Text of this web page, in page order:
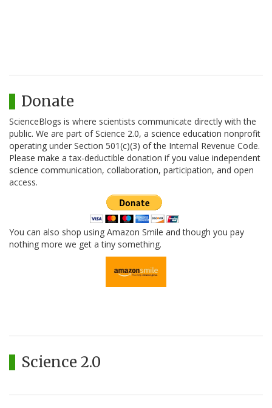
Donate
ScienceBlogs is where scientists communicate directly with the
public. We are part of Science 2.0, a science education nonprofit
operating under Section 501(c)(3) of the Internal Revenue Code.
Please make a tax-deductible donation if you value independent
science communication, collaboration, participation, and open
access.
You can also shop using Amazon Smile and though you pay
nothing more we get a tiny something.
Science 2.0